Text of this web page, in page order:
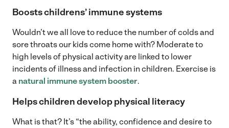
Boosts childrens’ immune systems
Wouldn’t we all love to reduce the number of colds and
sore throats our kids come home with? Moderate to
high levels of physical activity are linked to lower
incidents of illness and infection in children. Exercise is
a natural immune system booster.
Helps children develop physical literacy
What is that? It’s “the ability, confidence and desire to